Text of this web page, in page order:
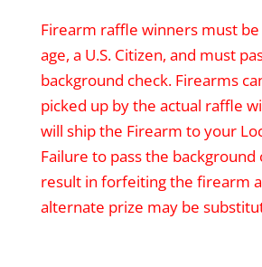
Firearm raffle winners must
age, a U.S. Citizen, and must
background check. Firearms
picked up by the actual raffle
will ship the Firearm to your
Failure to pass the background
result in forfeiting the firearm
alternate prize may be